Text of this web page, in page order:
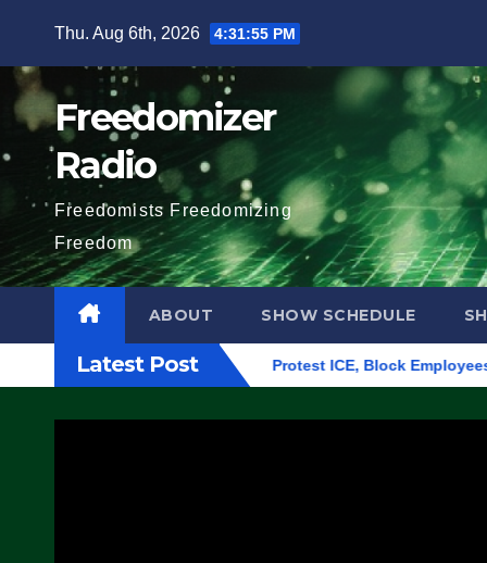
content
Thu. Aug 6th, 2026 4:31:56 PM
Freedomizer
Radio
Freedomists Freedomizing
Freedom
ABOUT SHOW SCHEDULE
Latest Post
Eugene, Oregon, to Protest ICE, Block Employees From